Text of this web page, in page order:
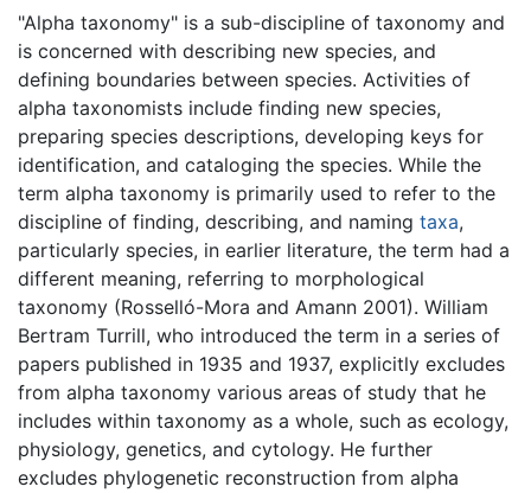
"Alpha taxonomy" is a sub-discipline of taxonomy and
is concerned with describing new species, and
defining boundaries between species. Activities of
alpha taxonomists include finding new species,
preparing species descriptions, developing keys for
identification, and cataloging the species. While the
term alpha taxonomy is primarily used to refer to the
discipline of finding, describing, and naming taxa,
particularly species, in earlier literature, the term had a
different meaning, referring to morphological
taxonomy (Rosselló-Mora and Amann 2001). William
Bertram Turrill, who introduced the term in a series of
papers published in 1935 and 1937, explicitly excludes
from alpha taxonomy various areas of study that he
includes within taxonomy as a whole, such as ecology,
physiology, genetics, and cytology. He further
excludes phylogenetic reconstruction from alpha